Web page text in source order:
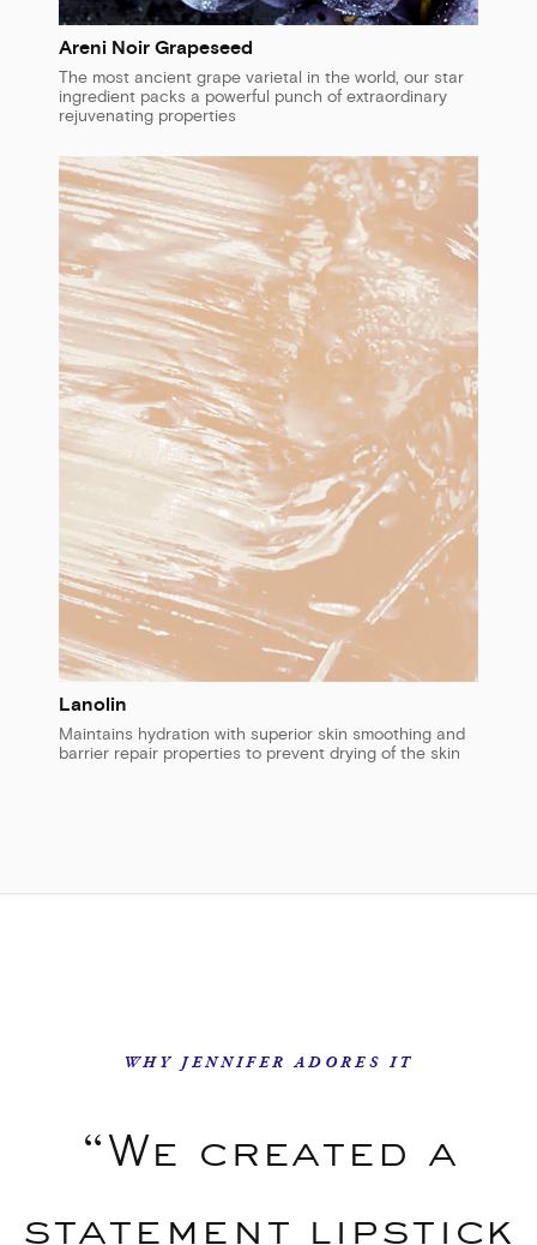
Areni Noir Grapeseed
The most ancient grape varietal in the world, our star
ingredient packs a powerful punch of extraordinary
rejuvenating properties
Lanolin
Maintains hydration with superior skin smoothing and
barrier repair properties to prevent drying of the skin
WHY JENNIFER ADORES IT
“We created a
statement lipstick